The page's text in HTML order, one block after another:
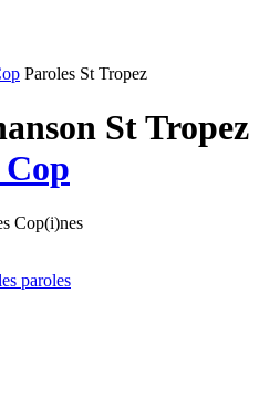
Paroles St Tropez
St Tropez
Cop(i)nes
paroles